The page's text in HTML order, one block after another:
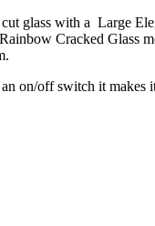
glass with a Large
Cracked Glass
on/off switch it makes